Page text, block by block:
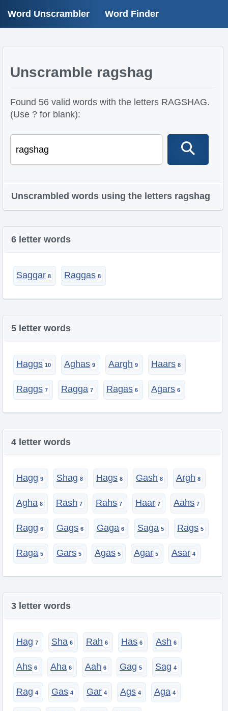
Word Unscrambler Word Finder
Unscramble ragshag
Found 56 valid words with the letters RAGSHAG.
(Use ? for blank):
Unscrambled words using the letters ragshag
6 letter words
Saggar Raggas
5 letter words
Haggs Aghas Aargh Haars
Raggs Ragga Ragas Agars
4 letter words
Hagg Shag Hags Gash Argh
Agha Rash Rahs Haar Aahs
Ragg Gags Gaga Saga Rags
Raga Gars Agas Agar Asar
3 letter words
Hag Sha Rah Has Ash
Ahs Aha Aah Gag Sag
Rag Gas Gar Ags Aga